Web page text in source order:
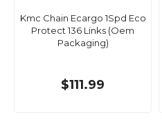
Kmc Chain Ecargo 1Spd Eco
Protect 136 Links (Oem
Packaging)
$111.99